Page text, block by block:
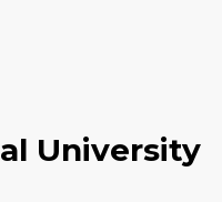
University